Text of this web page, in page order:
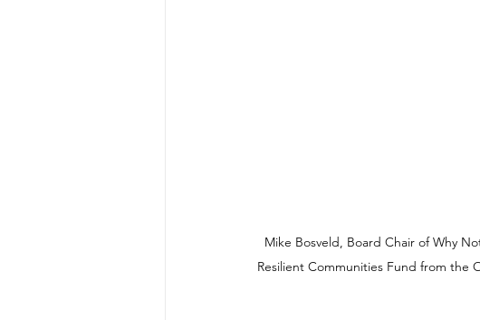
Mike Bosveld, Board Chair of Why
Resilient Communities Fund from the